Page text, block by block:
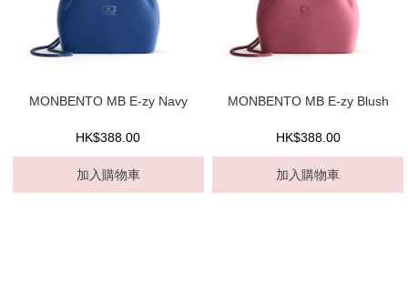
MONBENTO MB E-zy Navy
HK$388.00
加入購物車
MONBENTO MB E-zy Blush
HK$388.00
加入購物車